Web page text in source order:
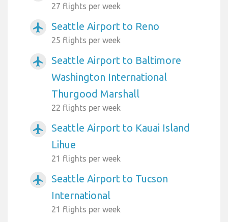
27 flights per week
airplanemode_active Seattle Airport to Reno
25 flights per week
airplanemode_active
Seattle Airport to Baltimore
Washington International
Thurgood Marshall
22 flights per week
airplanemode_active
Seattle Airport to Kauai Island
Lihue
21 flights per week
airplanemode_active
Seattle Airport to Tucson
International
21 flights per week